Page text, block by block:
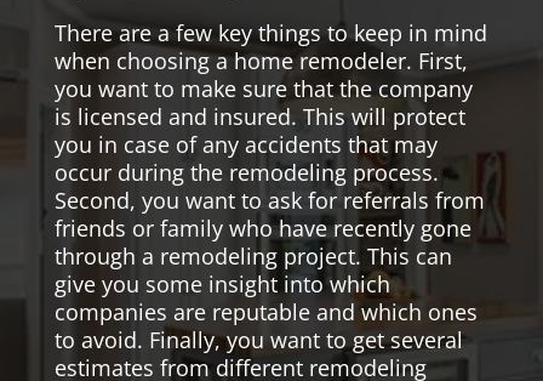
There are a few key things to keep in mind
when choosing a home remodeler. First,
you want to make sure that the company
is licensed and insured. This will protect
you in case of any accidents that may
occur during the remodeling process.
Second, you want to ask for referrals from
friends or family who have recently gone
through a remodeling project. This can
give you some insight into which
companies are reputable and which ones
to avoid. Finally, you want to get several
estimates from different remodeling